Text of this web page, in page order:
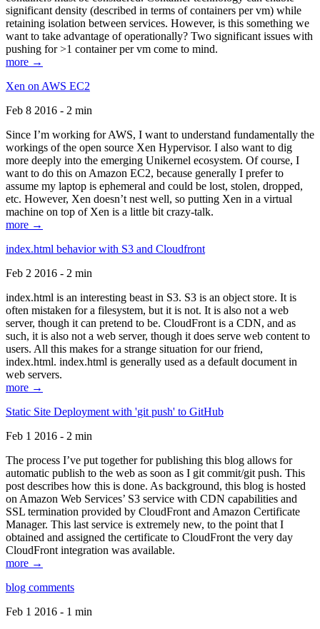
significant density (described in terms of containers per vm) while
retaining isolation between services. However, is this something we
want to take advantage of operationally? Two significant issues with
pushing for >1 container per vm come to mind.
more →
Xen on AWS EC2
Feb 8 2016 - 2 min
Since I’m working for AWS, I want to understand fundamentally the
workings of the open source Xen Hypervisor. I also want to dig
more deeply into the emerging Unikernel ecosystem. Of course, I
want to do this on Amazon EC2, because generally I prefer to
assume my laptop is ephemeral and could be lost, stolen, dropped,
etc. However, Xen doesn’t nest well, so putting Xen in a virtual
machine on top of Xen is a little bit crazy-talk.
more →
index.html behavior with S3 and Cloudfront
Feb 2 2016 - 2 min
index.html is an interesting beast in S3. S3 is an object store. It is
often mistaken for a filesystem, but it is not. It is also not a web
server, though it can pretend to be. CloudFront is a CDN, and as
such, it is also not a web server, though it does serve web content to
users. All this makes for a strange situation for our friend,
index.html. index.html is generally used as a default document in
web servers.
more →
Static Site Deployment with 'git push' to GitHub
Feb 1 2016 - 2 min
The process I’ve put together for publishing this blog allows for
automatic publish to the web as soon as I git commit/git push. This
post describes how this is done. As background, this blog is hosted
on Amazon Web Services’ S3 service with CDN capabilities and
SSL termination provided by CloudFront and Amazon Certificate
Manager. This last service is extremely new, to the point that I
obtained and assigned the certificate to CloudFront the very day
CloudFront integration was available.
more →
blog comments
Feb 1 2016 - 1 min